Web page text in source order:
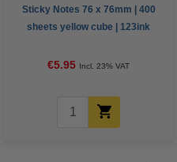
Sticky Notes 76 x 76mm | 400
sheets yellow cube | 123ink
€5.95 Incl. 23% VAT